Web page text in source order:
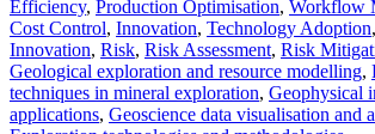
Efficiency, Production Optimisation, Workflow
Cost Control, Innovation, Technology Adoption,
Innovation, Risk, Risk Assessment, Risk
Geological exploration and resource modelling,
techniques in mineral exploration, Geophysical
applications, Geoscience data visualisation and